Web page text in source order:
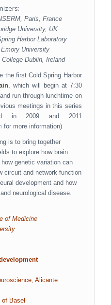
Paris, France
University, UK
Harbor Laboratory
Emory University
College Dublin, Ireland
the first Cold Spring Harbor
, which will begin at 7:30
run through lunchtime on
meetings in this series
in 2009 and 2011
for more information)
is to bring together
to explore how brain
genetic variation can
circuit and network function
development and how
neurological disease.
of Medicine
Alicante
Basel